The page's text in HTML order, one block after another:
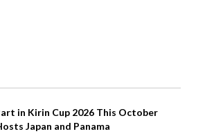
in Kirin Cup 2026 This October
Japan and Panama